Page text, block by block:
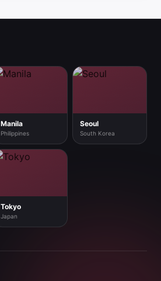
Manila
Philippines
Seoul
South Korea
Tokyo
Japan